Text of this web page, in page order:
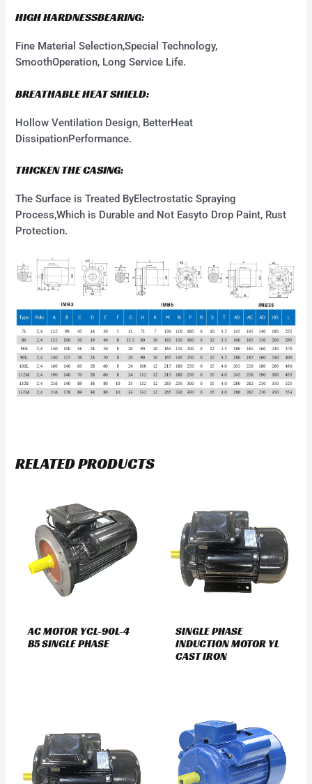
HIGH HARDNESSBEARING:
Fine Material Selection,Special Technology,
SmoothOperation, Long Service Life.
BREATHABLE HEAT SHIELD:
Hollow Ventilation Design, BetterHeat
DissipationPerformance.
THICKEN THE CASING:
The Surface is Treated ByElectrostatic Spraying
Process,Which is Durable and Not Easyto Drop Paint, Rust
Protection.
RELATED PRODUCTS
AC MOTOR YCL-90L-4
B5 SINGLE PHASE
SINGLE PHASE
INDUCTION MOTOR YL
CAST IRON